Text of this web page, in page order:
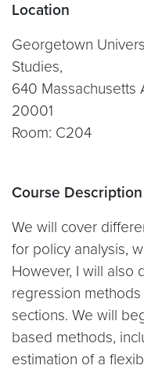
Location
Georgetown
Studies,
640 Massachusetts
20001
Room: C204
Course Description
We will cover
for policy analysis,
However, I will also
regression
sections. We will
based methods,
estimation of a